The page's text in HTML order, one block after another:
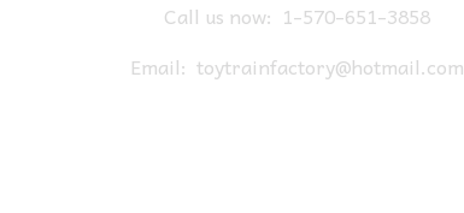
Call us now: 1-570-651-3858
Email: toytrainfactory@hotmail.com